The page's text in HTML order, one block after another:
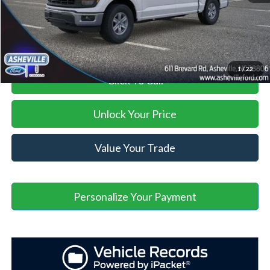
1/22
Asheville Ford Price $53,469
Click To Call
Unlock Your Price
Value Your Trade
Personalize Your Payment